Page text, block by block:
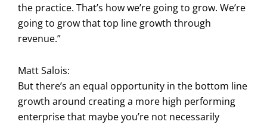
the practice. That’s how we’re going to grow. We’re
going to grow that top line growth through
revenue.”
Matt Salois:
But there’s an equal opportunity in the bottom line
growth around creating a more high performing
enterprise that maybe you’re not necessarily